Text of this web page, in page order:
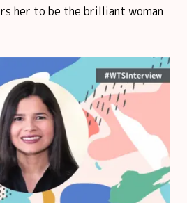
her to be the brilliant woman